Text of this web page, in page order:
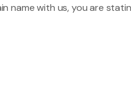
name with us, you are